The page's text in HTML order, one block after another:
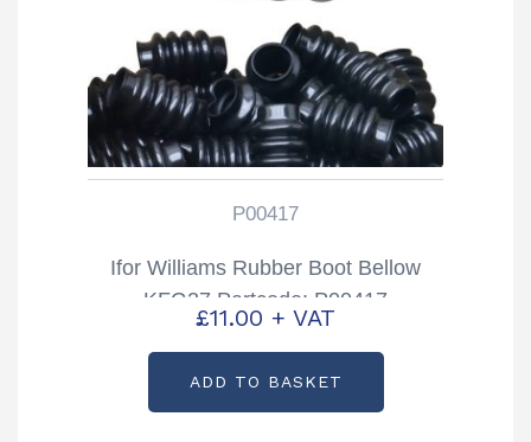
P00417
Ifor Williams Rubber Boot Bellow
KFG27 Partcode: P00417
£11.00 + VAT
ADD TO BASKET